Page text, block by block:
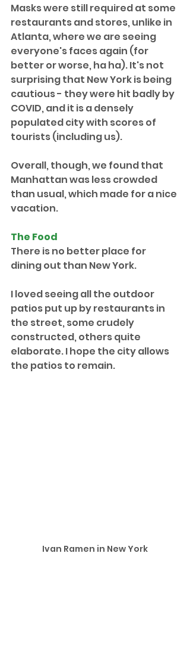
Masks were still required at some
restaurants and stores, unlike in
Atlanta, where we are seeing
everyone's faces again (for
better or worse, ha ha). It's not
surprising that New York is being
cautious - they were hit badly by
COVID, and it is a densely
populated city with scores of
tourists (including us).
Overall, though, we found that
Manhattan was less crowded
than usual, which made for a nice
vacation.
The Food
There is no better place for
dining out than New York.
I loved seeing all the outdoor
patios put up by restaurants in
the street, some crudely
constructed, others quite
elaborate. I hope the city allows
the patios to remain.
Ivan Ramen in New York